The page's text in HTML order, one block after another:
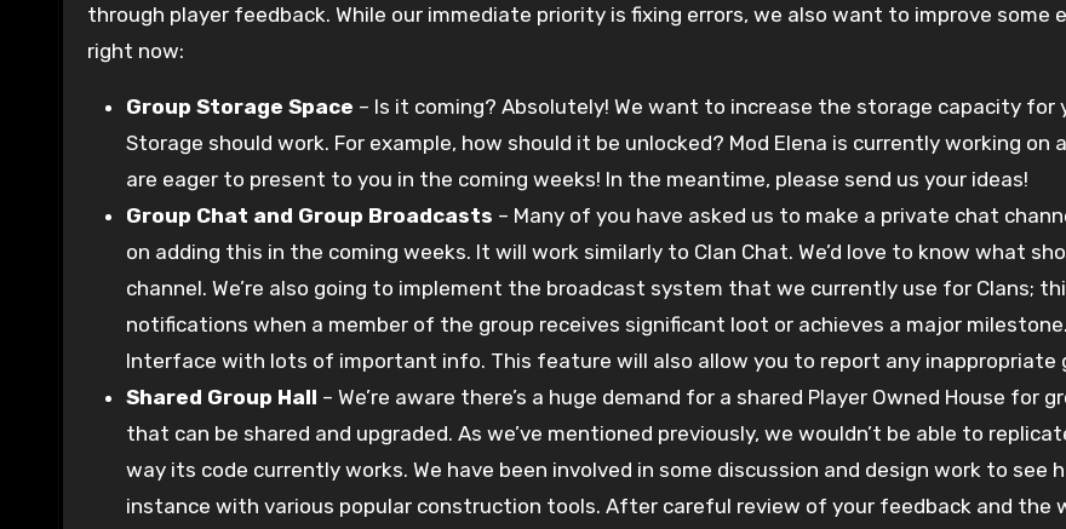
through player feedback. While our immediate priority is fixing errors, we also want to improve some
right now:
Group Storage Space – Is it coming? Absolutely! We want to increase the storage capacity for
Storage should work. For example, how should it be unlocked? Mod Elena is currently working
are eager to present to you in the coming weeks! In the meantime, please send us your ideas!
Group Chat and Group Broadcasts – Many of you have asked us to make a private chat
on adding this in the coming weeks. It will work similarly to Clan Chat. We’d love to know what
channel. We’re also going to implement the broadcast system that we currently use for Clans;
notifications when a member of the group receives significant loot or achieves a major
Interface with lots of important info. This feature will also allow you to report any inappropriate
Shared Group Hall – We’re aware there’s a huge demand for a shared Player Owned House
that can be shared and upgraded. As we’ve mentioned previously, we wouldn’t be able to
way its code currently works. We have been involved in some discussion and design work to
instance with various popular construction tools. After careful review of your feedback and